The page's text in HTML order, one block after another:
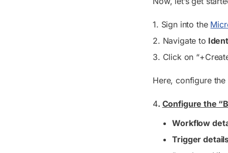
1. Sign into the
2. Navigate to
3. Click on
Here, configure
4. Configure the
Workflow
Trigger